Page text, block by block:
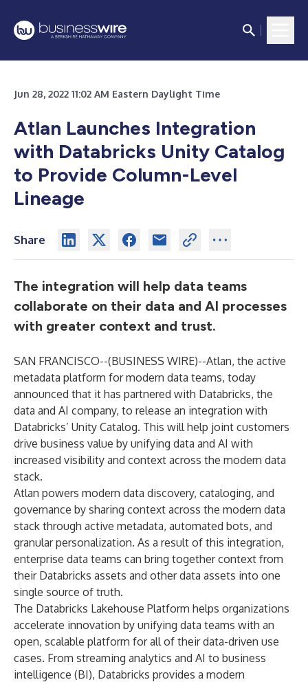
Jun 28, 2022 11:02 AM Eastern Daylight Time
Atlan Launches Integration
with Databricks Unity Catalog
to Provide Column-Level
Lineage
Share
The integration will help data teams
collaborate on their data and AI processes
with greater context and trust.
SAN FRANCISCO--(BUSINESS WIRE)--Atlan, the active
metadata platform for modern data teams, today
announced that it has partnered with Databricks, the
data and AI company, to release an integration with
Databricks’ Unity Catalog. This will help joint customers
drive business value by unifying data and AI with
increased visibility and context across the modern data
stack.
Atlan powers modern data discovery, cataloging, and
governance by sharing context across the modern data
stack through active metadata, automated bots, and
granular personalization. As a result of this integration,
enterprise data teams can bring together context from
their Databricks assets and other data assets into one
single source of truth.
The Databricks Lakehouse Platform helps organizations
accelerate innovation by unifying data teams with an
open, scalable platform for all of their data-driven use
cases. From streaming analytics and AI to business
intelligence (BI), Databricks provides a modern